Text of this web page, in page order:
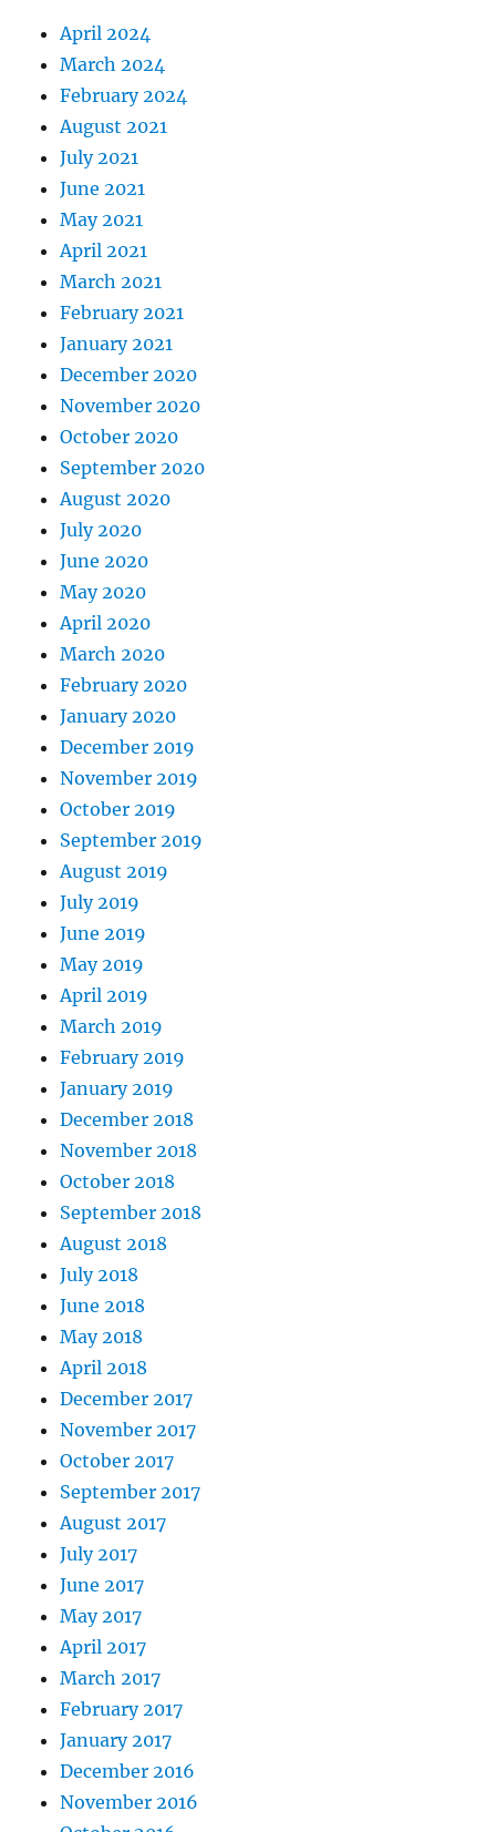
April 2024
March 2024
February 2024
August 2021
July 2021
June 2021
May 2021
April 2021
March 2021
February 2021
January 2021
December 2020
November 2020
October 2020
September 2020
August 2020
July 2020
June 2020
May 2020
April 2020
March 2020
February 2020
January 2020
December 2019
November 2019
October 2019
September 2019
August 2019
July 2019
June 2019
May 2019
April 2019
March 2019
February 2019
January 2019
December 2018
November 2018
October 2018
September 2018
August 2018
July 2018
June 2018
May 2018
April 2018
December 2017
November 2017
October 2017
September 2017
August 2017
July 2017
June 2017
May 2017
April 2017
March 2017
February 2017
January 2017
December 2016
November 2016